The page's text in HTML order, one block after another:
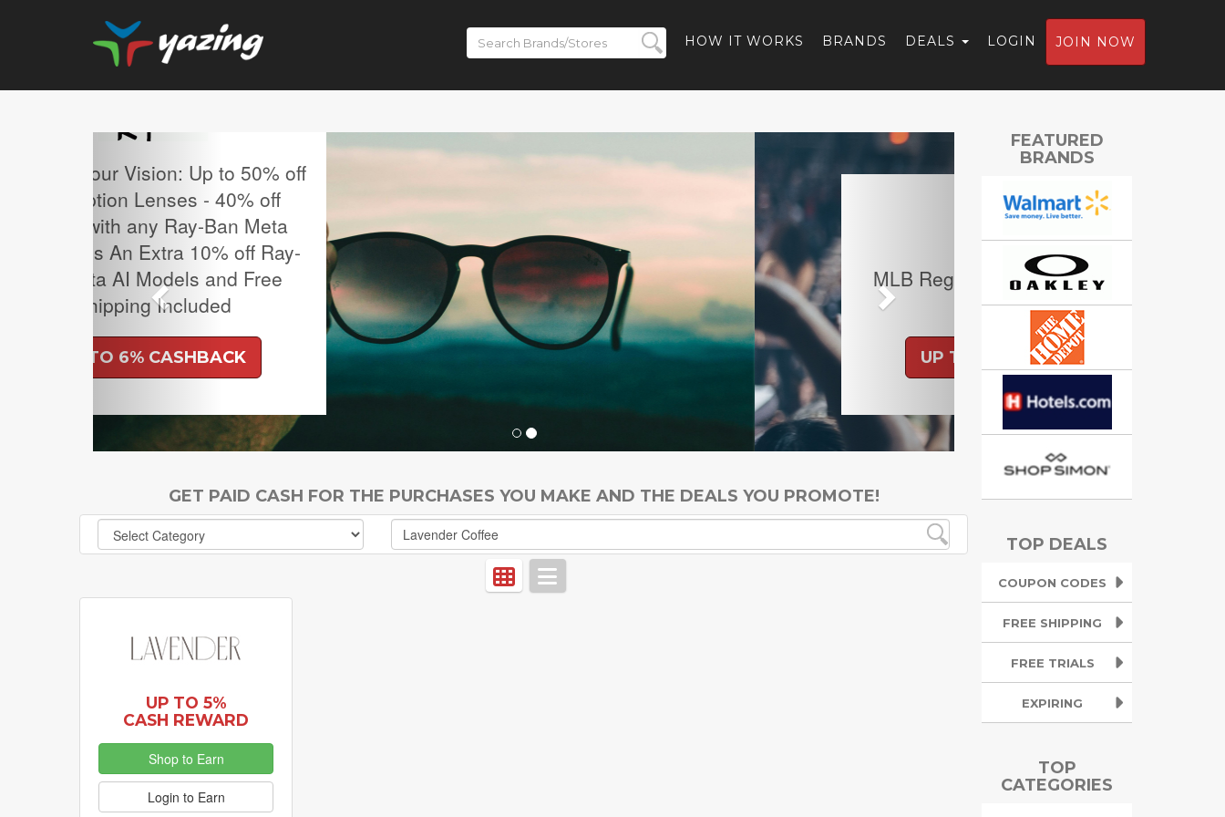
HOW IT WORKS BRANDS DEALS LOGIN JOIN NOW
MLB Regular Season Tickets on
Sale.
UP TO 4% CASHBACK
Next
GET PAID CASH FOR THE PURCHASES YOU MAKE AND THE DEALS YOU PROMOTE!
UP TO 5%
CASH REWARD
Shop to Earn
Login to Earn
FEATURED
BRANDS
TOP DEALS
COUPON CODES
FREE SHIPPING
FREE TRIALS
EXPIRING
TOP
CATEGORIES